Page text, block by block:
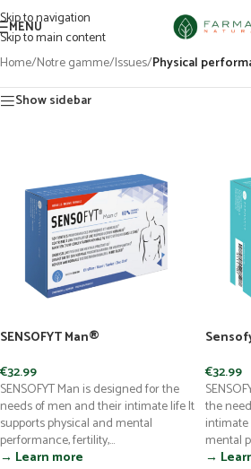
Skip to navigation
Skip to main content
MENU
Home/Notre gamme/Issues/Physical
Show sidebar
SENSOFYT Man®
€32.99
SENSOFYT Man is designed for the
needs of men and their intimate life It
supports physical and mental
performance, fertility,...
→ Learn more
€32.99
the
mental
→